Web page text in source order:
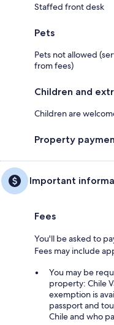
Staffed front desk
Pets
Pets not allowed
from fees)
Children and
Children are
Property
Important
Fees
You'll be asked to
Fees may include
You may be
property: Chile
exemption is
passport and
Chile and who